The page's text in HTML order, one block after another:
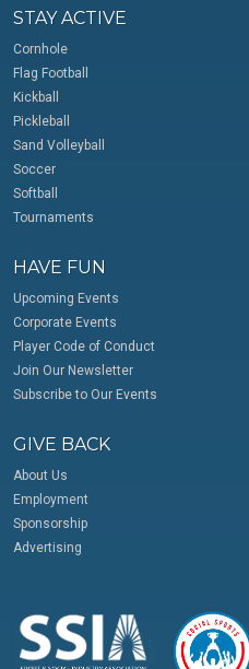
STAY ACTIVE
Cornhole
Flag Football
Kickball
Pickleball
Sand Volleyball
Soccer
Softball
Tournaments
HAVE FUN
Upcoming Events
Corporate Events
Player Code of Conduct
Join Our Newsletter
Subscribe to Our Events
GIVE BACK
About Us
Employment
Sponsorship
Advertising